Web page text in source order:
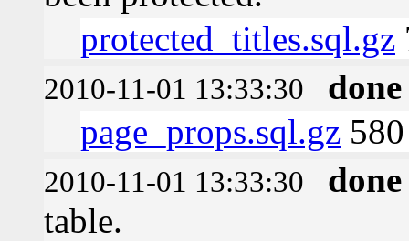
protected_titles.sql.gz
2010-11-01 13:33:30
done
page_props.sql.gz
2010-11-01 13:33:30
done
table.